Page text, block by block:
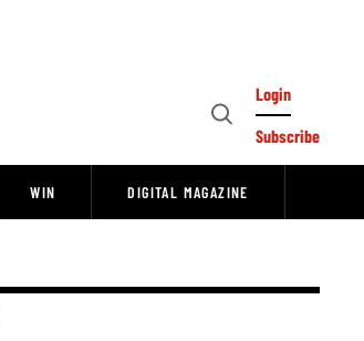
Open
Login
Subscribe
WIN DIGITAL MAGAZINE